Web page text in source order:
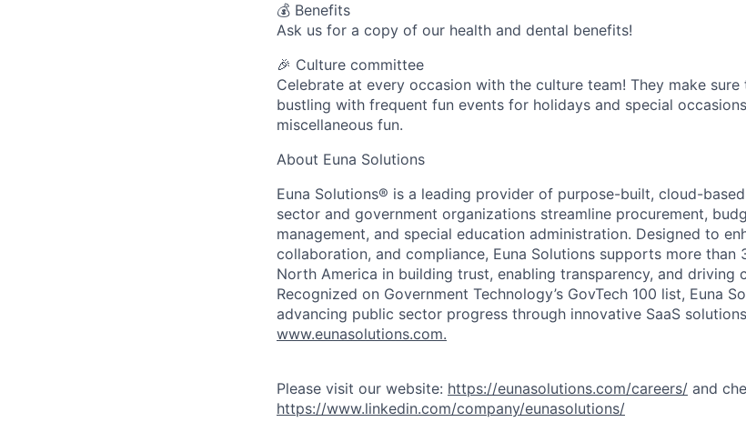
💰 Benefits
Ask us for a copy of our health and dental benefits!
🎉 Culture committee
Celebrate at every occasion with the culture team! They make sure
bustling with frequent fun events for holidays and special
miscellaneous fun.
About Euna Solutions
Euna Solutions® is a leading provider of purpose-built, cloud-
sector and government organizations streamline procurement,
management, and special education administration. Designed to
collaboration, and compliance, Euna Solutions supports more than
North America in building trust, enabling transparency, and driving
Recognized on Government Technology’s GovTech 100 list, Euna
advancing public sector progress through innovative SaaS
www.eunasolutions.com.
Please visit our website: https://eunasolutions.com/careers/ and
https://www.linkedin.com/company/eunasolutions/